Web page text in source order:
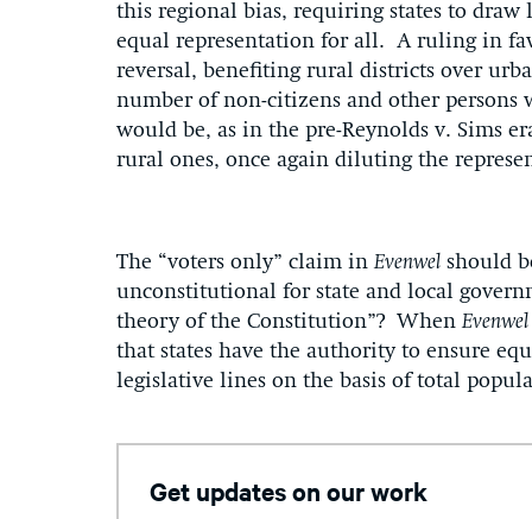
this regional bias, requiring states to
equal representation for all. A ruling in
reversal, benefiting rural districts over
number of non-citizens and other persons
would be, as in the pre-Reynolds v. Sims
rural ones, once again diluting the
The “voters only” claim inEvenwel should
unconstitutional for state and local
theory of the Constitution”? WhenEvenwel
that states have the authority to ensure
legislative lines on the basis of total
Get updates on our work